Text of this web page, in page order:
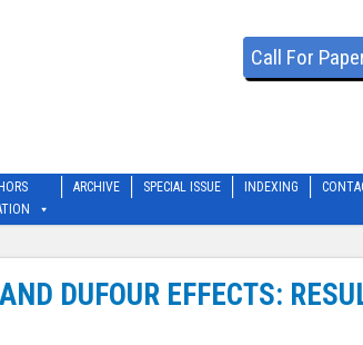
Call For
ARCHIVE SPECIAL ISSUE INDEXING
DUFOUR EFFECTS: